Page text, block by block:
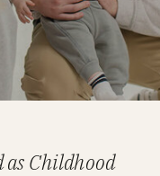
as Childhood